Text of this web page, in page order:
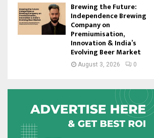
Brewing the Future:
Independence Brewing
Company on
Premiumisation,
Innovation & India’s
Evolving Beer Market
August 3, 2026 0